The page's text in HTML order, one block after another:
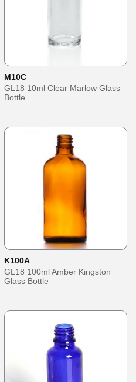
M10C
GL18 10ml Clear Marlow Glass
Bottle
K100A
GL18 100ml Amber Kingston
Glass Bottle